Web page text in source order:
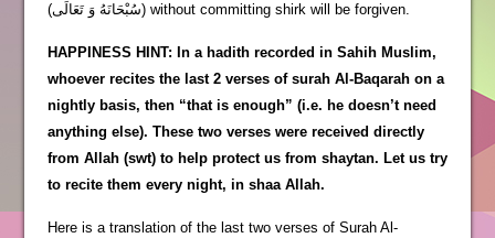
(سُبْحَانَهُ وَ تَعَالَى) without committing shirk will be forgiven.
HAPPINESS HINT: In a hadith recorded in Sahih Muslim,
whoever recites the last 2 verses of surah Al-Baqarah on a
nightly basis, then “that is enough” (i.e. he doesn’t need
anything else). These two verses were received directly
from Allah (swt) to help protect us from shaytan. Let us try
to recite them every night, in shaa Allah.
Here is a translation of the last two verses of Surah Al-